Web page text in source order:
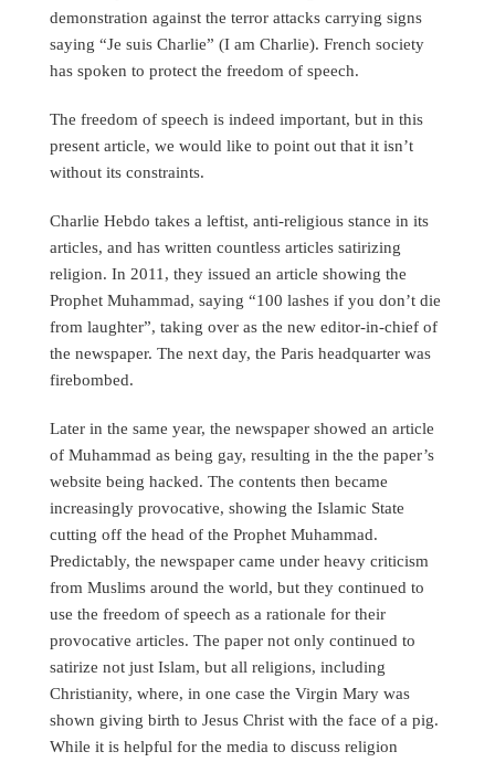
demonstration against the terror attacks carrying signs
saying “Je suis Charlie” (I am Charlie). French society
has spoken to protect the freedom of speech.
The freedom of speech is indeed important, but in this
present article, we would like to point out that it isn’t
without its constraints.
Charlie Hebdo takes a leftist, anti-religious stance in its
articles, and has written countless articles satirizing
religion. In 2011, they issued an article showing the
Prophet Muhammad, saying “100 lashes if you don’t die
from laughter”, taking over as the new editor-in-chief of
the newspaper. The next day, the Paris headquarter was
firebombed.
Later in the same year, the newspaper showed an article
of Muhammad as being gay, resulting in the the paper’s
website being hacked. The contents then became
increasingly provocative, showing the Islamic State
cutting off the head of the Prophet Muhammad.
Predictably, the newspaper came under heavy criticism
from Muslims around the world, but they continued to
use the freedom of speech as a rationale for their
provocative articles. The paper not only continued to
satirize not just Islam, but all religions, including
Christianity, where, in one case the Virgin Mary was
shown giving birth to Jesus Christ with the face of a pig.
While it is helpful for the media to discuss religion